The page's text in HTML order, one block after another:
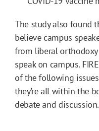
The study also found
believe campus
from liberal
speak on campus.
of the following
they’re all within the
debate and discussion.